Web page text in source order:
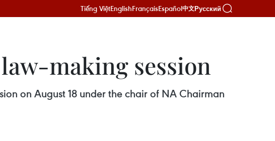
Tiếng ViệtEnglishFrançaisEspañol中文Русский
making session
on August 18 under the chair of NA Chairman